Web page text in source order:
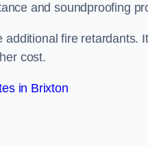
and soundproofing
fire retardants.
cost.
in Brixton